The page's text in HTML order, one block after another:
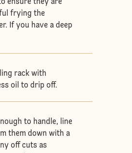
ensure they are
frying the
If you have a deep
rack with
oil to drip off.
to handle, line
them down with a
off cuts as